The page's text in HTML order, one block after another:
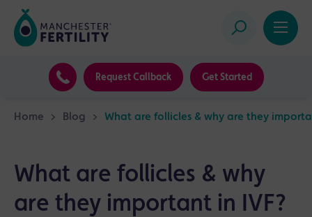
Request Callback Get Started
Home > Blog > What are follicles & why are they
What are follicles & why
are they important in IVF?